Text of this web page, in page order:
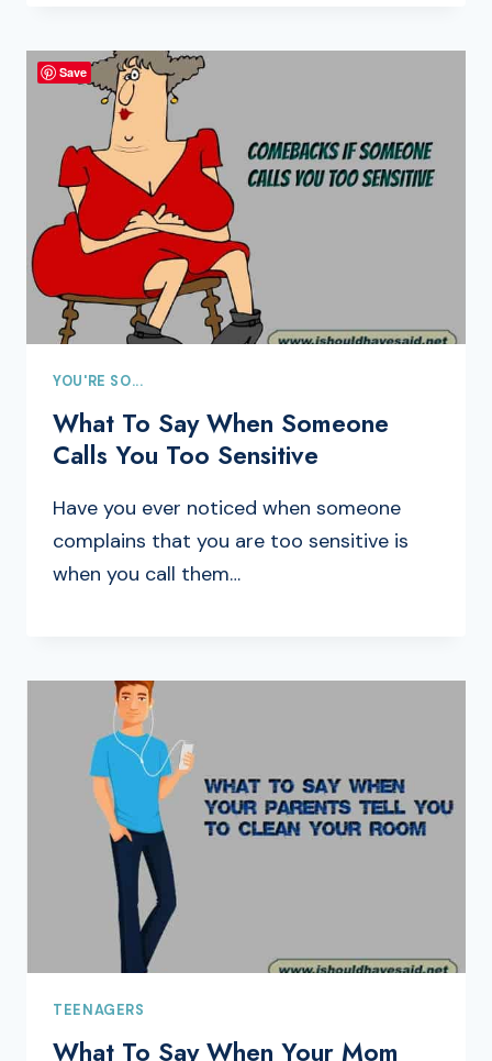
YOU'RE SO...
What To Say When Someone
Calls You Too Sensitive
Have you ever noticed when someone
complains that you are too sensitive is
when you call them…
TEENAGERS
What To Say When Your Mom
Save